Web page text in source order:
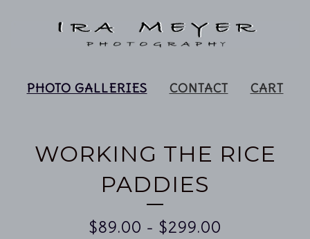
PHOTO GALLERIES CONTACT CART
WORKING THE RICE
PADDIES
$89.00 - $299.00